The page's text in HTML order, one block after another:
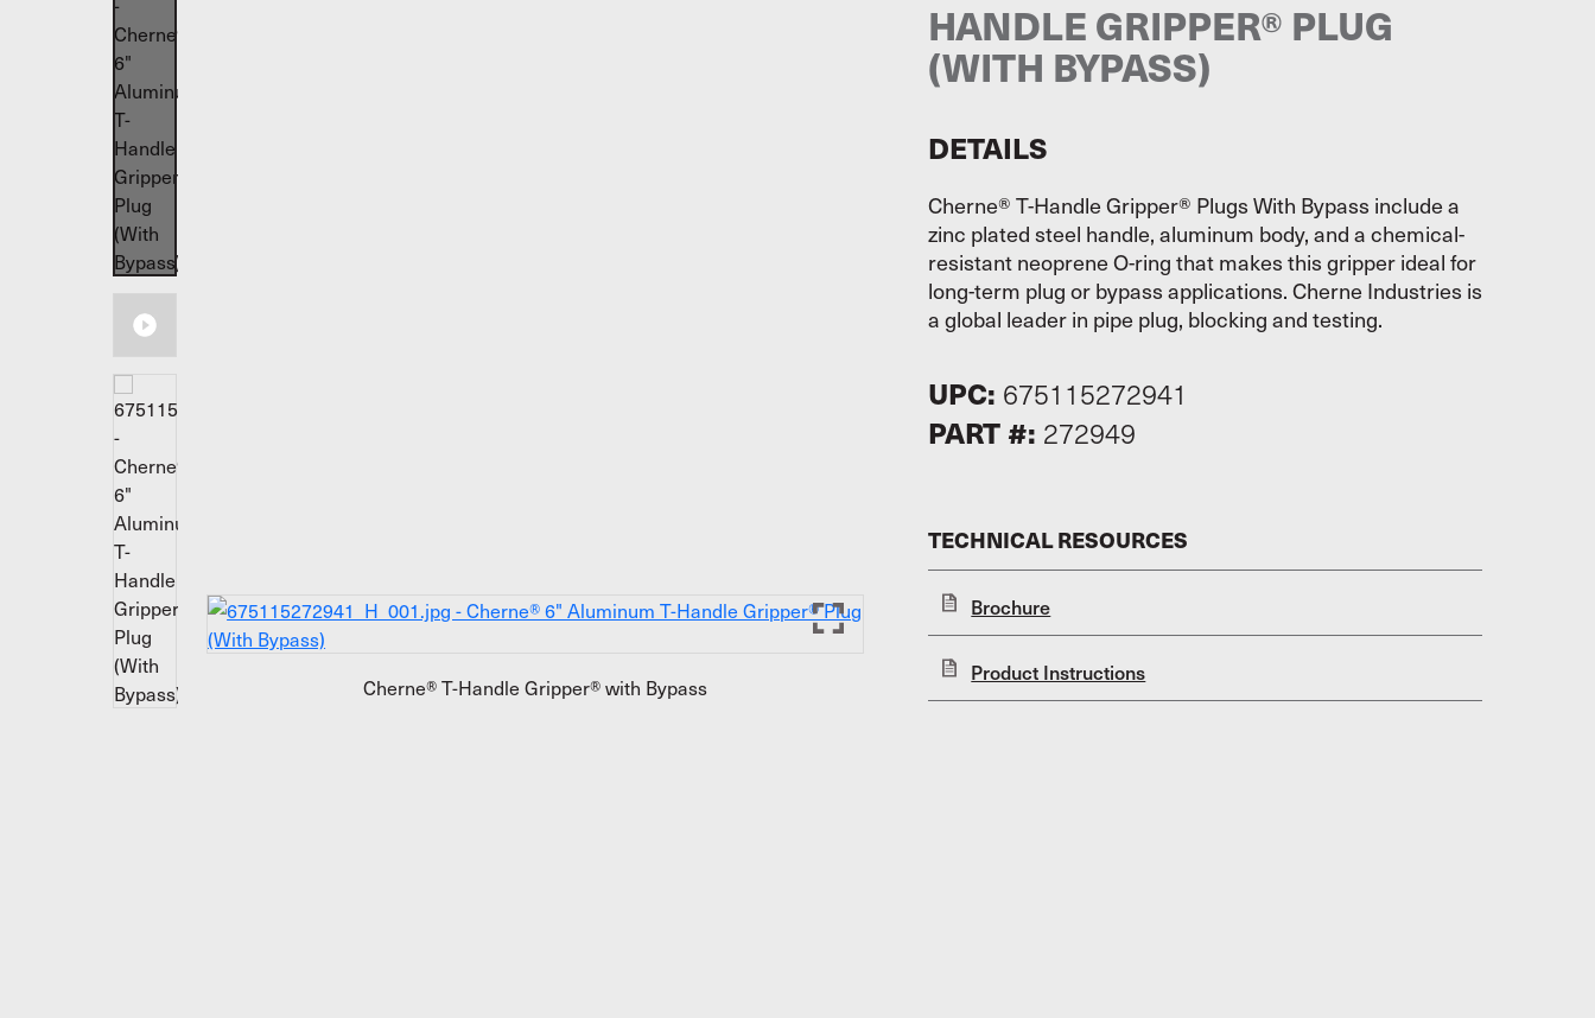
Cherne® T-Handle Gripper® with Bypass
HANDLE GRIPPER® PLUG
(WITH BYPASS)
DETAILS
Cherne® T-Handle Gripper® Plugs With Bypass include a
zinc plated steel handle, aluminum body, and a chemical-
resistant neoprene O-ring that makes this gripper ideal for
long-term plug or bypass applications. Cherne Industries is
a global leader in pipe plug, blocking and testing.
UPC: 675115272941
PART #: 272949
TECHNICAL RESOURCES
Brochure
Product Instructions